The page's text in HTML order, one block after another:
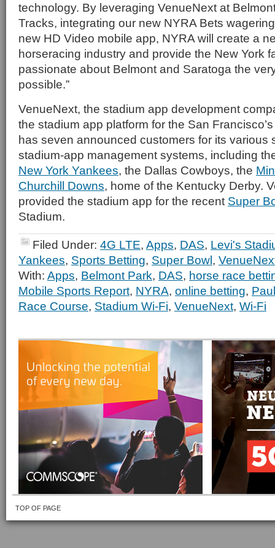
technology. By leveraging VenueNext at
Tracks, integrating our new NYRA Bets
new HD Video mobile app, NYRA will create a
horseracing industry and provide the New York
passionate about Belmont and Saratoga the
possible.”
VenueNext, the stadium app development
the stadium app platform for the San
has seven announced customers for its various
stadium-app management systems, including
New York Yankees, the Dallas Cowboys, the
Churchill Downs, home of the Kentucky Derby.
provided the stadium app for the recent Super
Stadium.
Filed Under: 4G LTE, Apps, DAS, Levi's
Yankees, Sports Betting, Super Bowl,
With: Apps, Belmont Park, DAS, horse race
Mobile Sports Report, NYRA, online betting,
Race Course, Stadium Wi-Fi, VenueNext, Wi-Fi
TOP OF PAGE